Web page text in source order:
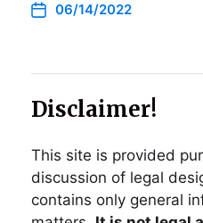
06/14/2022
Disclaimer!
This site is provided
discussion of legal
contains only general